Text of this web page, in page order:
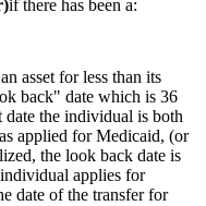
if there has been a:
asset for less than its
back" date which is 36
date the individual is both
applied for Medicaid, (or
the look back date is
applies for
date of the transfer for